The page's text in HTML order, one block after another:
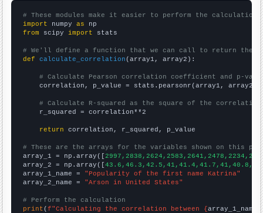
# These modules make it easier to perform the calculation
import numpy as
from scipy import stats
# We'll define a function that we can call to return the
def
calculate_correlation (array1, array2):
# Calculate Pearson correlation coefficient and p-
    correlation, p_value = stats.pearsonr(array1, array2)
# Calculate R-squared as the square of the
    r_squared = correlation**2
return correlation, r_squared, p_value
# These are the arrays for the variables shown on this
array_1 = np.array([
array_2 = np.array([
array_1_name = "Popularity of the first name Katrina"
array_2_name = "Arson in United States"
# Perform the calculation
print (f"Calculating the correlation between {array_1_name